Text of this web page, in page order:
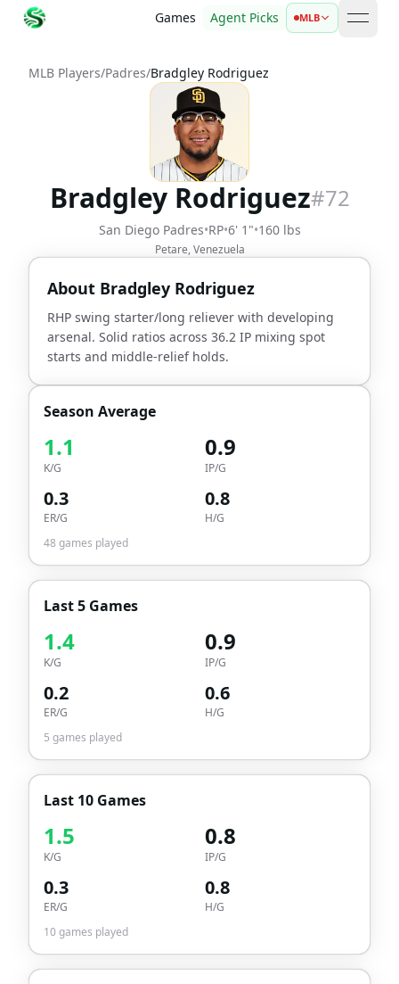
Games Agent Picks MLB open
MLB Players/Padres/Bradgley Rodriguez
Bradgley Rodriguez#72
San Diego Padres•RP•6' 1"•160 lbs
Petare, Venezuela
About Bradgley Rodriguez
RHP swing starter/long reliever with developing
arsenal. Solid ratios across 36.2 IP mixing spot
starts and middle-relief holds.
Season Average
1.1
K/G
0.9
IP/G
0.3
ER/G
0.8
H/G
48 games played
Last 5 Games
1.4
K/G
0.9
IP/G
0.2
ER/G
0.6
H/G
5 games played
Last 10 Games
1.5
K/G
0.8
IP/G
0.3
ER/G
0.8
H/G
10games played